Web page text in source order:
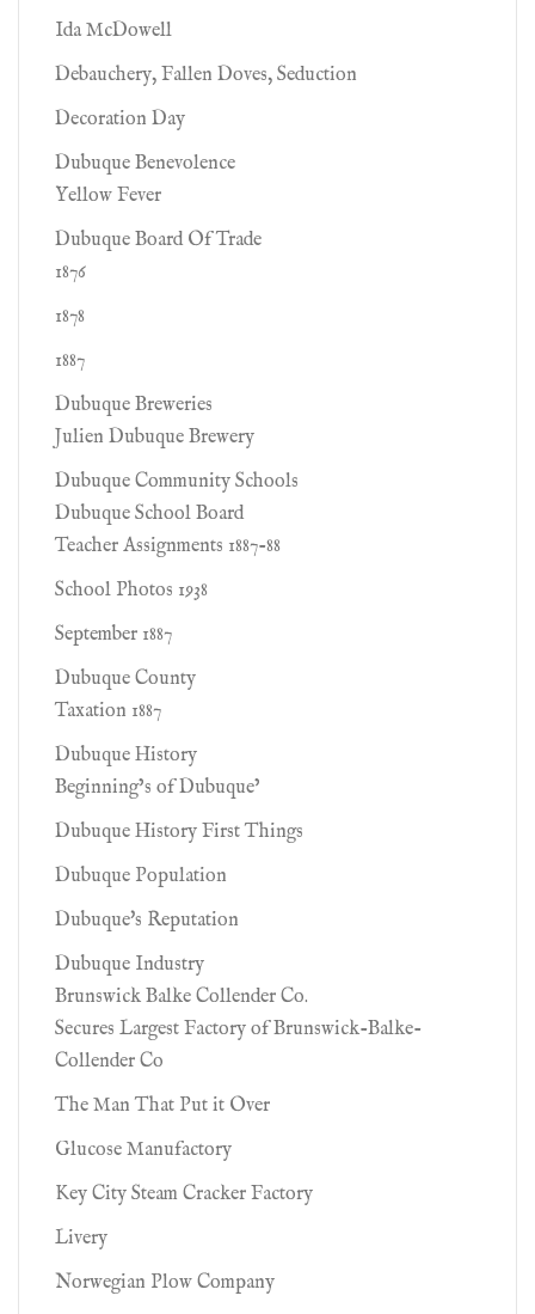
Ida McDowell
Debauchery, Fallen Doves, Seduction
Decoration Day
Dubuque Benevolence
Yellow Fever
Dubuque Board Of Trade
1876
1878
1887
Dubuque Breweries
Julien Dubuque Brewery
Dubuque Community Schools
Dubuque School Board
Teacher Assignments 1887-88
School Photos 1938
September 1887
Dubuque County
Taxation 1887
Dubuque History
Beginning’s of Dubuque’
Dubuque History First Things
Dubuque Population
Dubuque's Reputation
Dubuque Industry
Brunswick Balke Collender Co.
Secures Largest Factory of Brunswick-Balke-
Collender Co
The Man That Put it Over
Glucose Manufactory
Key City Steam Cracker Factory
Livery
Norwegian Plow Company